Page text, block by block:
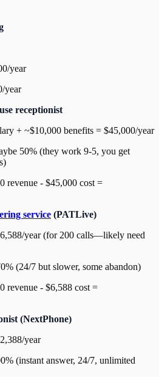
year
year
receptionist
+ ~$10,000 benefits = $45,000/year
50% (they work 9-5, you get
revenue - $45,000 cost =
service (PATLive)
year (for 200 calls—likely need
(24/7 but slower, some abandon)
revenue - $6,588 cost =
(NextPhone)
year
(instant answer, 24/7, unlimited